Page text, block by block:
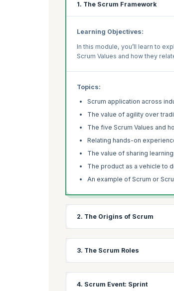
1. The Scrum Framework
Learning Objectives:
In this module, you’ll learn to
Scrum Values and how they
Topics:
Scrum application across
The value of agility over
The five Scrum Values and
Relating hands-on
The value of sharing
The product as a vehicle to
An example of Scrum or
2. The Origins of Scrum
3. The Scrum Roles
4. Scrum Event: Sprint